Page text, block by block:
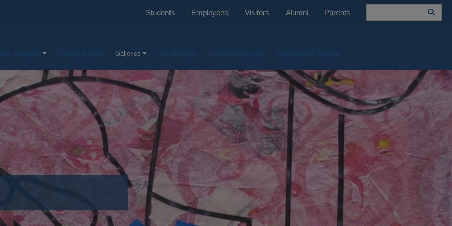
Students Employees Visitors Alumni Parents
Search
Programs Faculty & Staff Galleries Scholarships Student Resources Studio Maker Spaces